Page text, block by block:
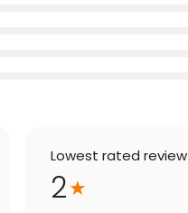
Lowest rated review
2